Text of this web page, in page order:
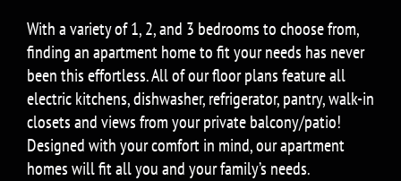
With a variety of 1, 2, and 3 bedrooms to choose from,
finding an apartment home to fit your needs has never
been this effortless. All of our floor plans feature all
electric kitchens, dishwasher, refrigerator, pantry, walk-in
closets and views from your private balcony/patio!
Designed with your comfort in mind, our apartment
homes will fit all you and your family’s needs.